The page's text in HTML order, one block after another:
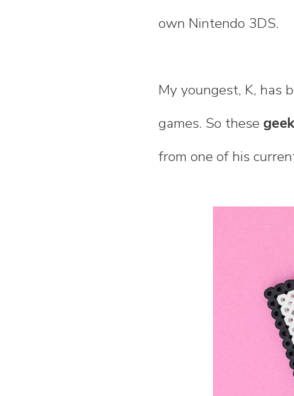
own Nintendo 3DS.
My youngest, K, has
games. So these
from one of his